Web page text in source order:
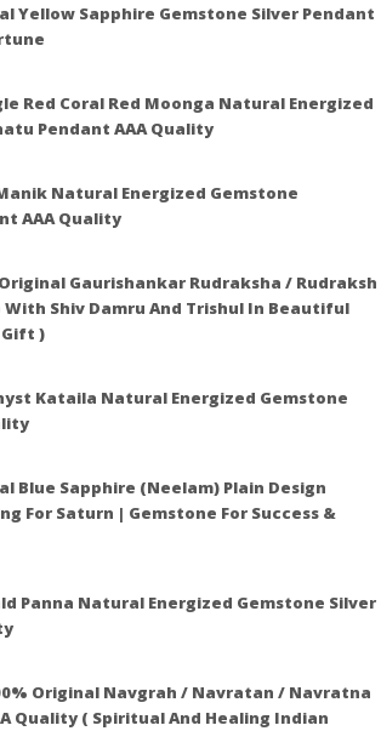
Yellow Sapphire Gemstone Silver Pendant
Red Coral Red Moonga Natural Energized
Pendant AAA Quality
Natural Energized Gemstone
AAA Quality
Gaurishankar Rudraksha / Rudraksh
With Shiv Damru And Trishul In Beautiful
Gift )
Kataila Natural Energized Gemstone
Blue Sapphire (Neelam) Plain Design
For Saturn | Gemstone For Success &
Panna Natural Energized Gemstone Silver
Original Navgrah / Navratan / Navratna
Quality ( Spiritual And Healing Indian